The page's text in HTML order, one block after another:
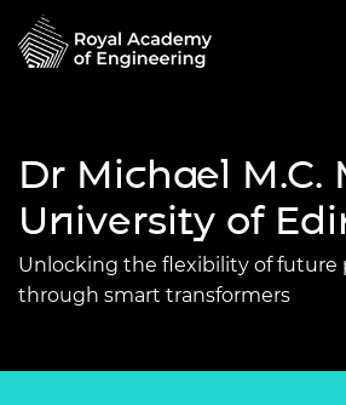
Dr Michael M.C.
University of
Unlocking the flexibility of future
through smart transformers